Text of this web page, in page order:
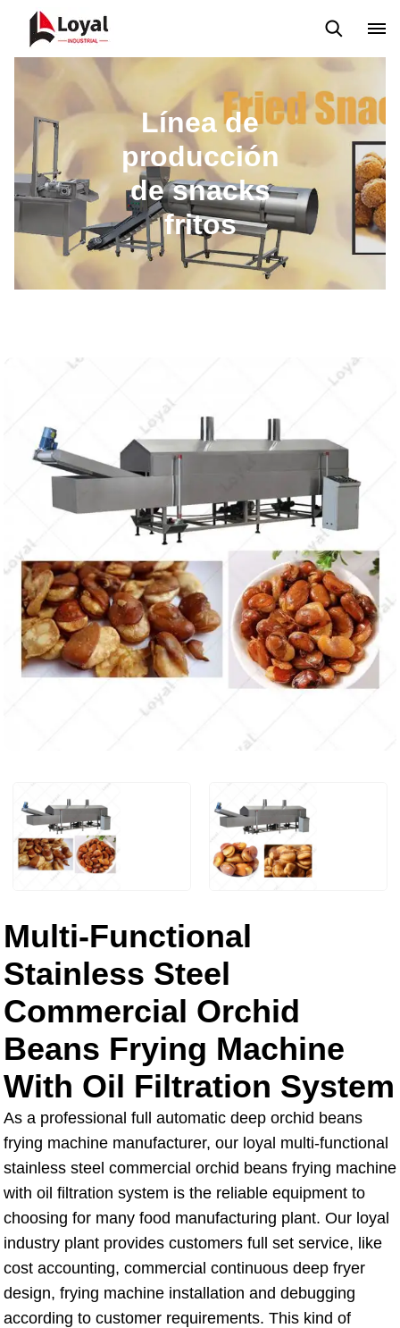
Máquina extrusora de bocadillos
Línea de
producción
de snacks
fritos
Multi-Functional
Stainless Steel
Commercial Orchid
Beans Frying Machine
With Oil Filtration System
As a professional full automatic deep orchid beans
frying machine manufacturer, our loyal multi-functional
stainless steel commercial orchid beans frying machine
with oil filtration system is the reliable equipment to
choosing for many food manufacturing plant. Our loyal
industry plant provides customers full set service, like
cost accounting, commercial continuous deep fryer
design, frying machine installation and debugging
according to customer requirements. This kind of